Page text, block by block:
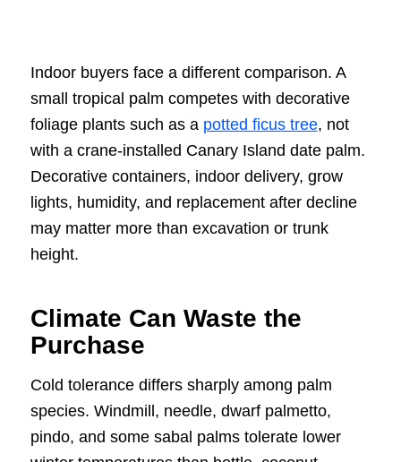
Indoor buyers face a different comparison. A
small tropical palm competes with decorative
foliage plants such as a potted ficus tree, not
with a crane-installed Canary Island date palm.
Decorative containers, indoor delivery, grow
lights, humidity, and replacement after decline
may matter more than excavation or trunk
height.
Climate Can Waste the
Purchase
Cold tolerance differs sharply among palm
species. Windmill, needle, dwarf palmetto,
pindo, and some sabal palms tolerate lower